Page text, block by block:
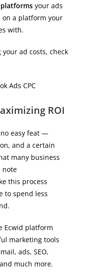
your ads
on a platform your
with.
ad costs, check
Ads CPC
ROI
easy feat —
and a certain
many business
note
this process
to spend less
Ecwid platform
marketing tools
ads, SEO,
much more.